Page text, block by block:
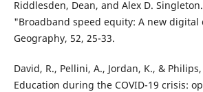
Riddlesden, Dean, and Alex D.
"Broadband speed equity: A new digital
Geography, 52, 25-33.
David, R., Pellini, A., Jordan, K., &
Education during the COVID-19 crisis: